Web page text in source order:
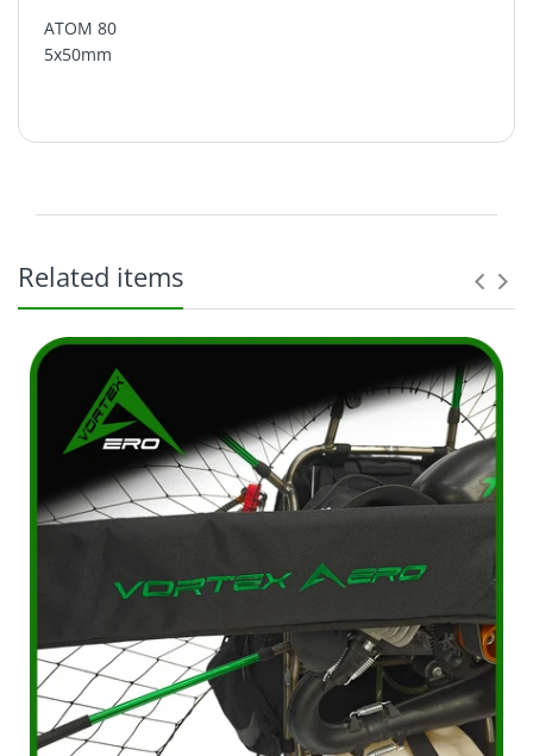
ATOM 80
5x50mm
The original purchaser ("Purchaser") and shall not
apply to any subsequent owner, assignee, or other
recipient of the part from the original
world From Distributor or an authorized dealer
thereof. Excludes parts purchased from non-VA
representatives. MFG defective parts only, but not
limited to: Charges incurred for removal of
defective parts; Charges incurred for installation of
replacement parts, or; Any additional charges
which a Dealer or Service Agent may
Related items